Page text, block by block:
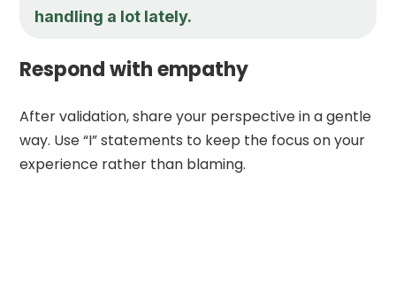
handling a lot lately.
Respond with empathy
After validation, share your perspective in a gentle
way. Use “I” statements to keep the focus on your
experience rather than blaming.